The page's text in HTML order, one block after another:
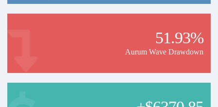
51.93%
Aurum Wave Drawdown